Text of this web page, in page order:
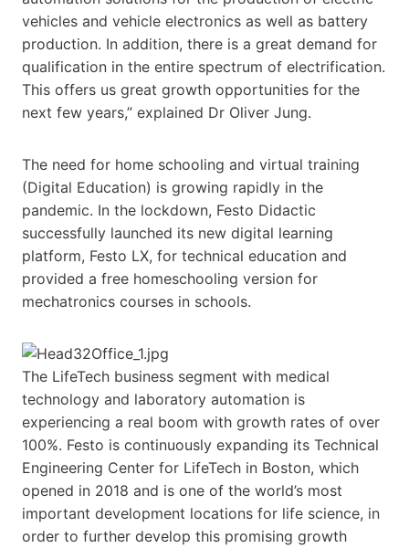
vehicles and vehicle electronics as well as battery
production. In addition, there is a great demand for
qualification in the entire spectrum of electrification.
This offers us great growth opportunities for the
next few years,” explained Dr Oliver Jung.
The need for home schooling and virtual training
(Digital Education) is growing rapidly in the
pandemic. In the lockdown, Festo Didactic
successfully launched its new digital learning
platform, Festo LX, for technical education and
provided a free homeschooling version for
mechatronics courses in schools.
The LifeTech business segment with medical
technology and laboratory automation is
experiencing a real boom with growth rates of over
100%. Festo is continuously expanding its Technical
Engineering Center for LifeTech in Boston, which
opened in 2018 and is one of the world’s most
important development locations for life science, in
order to further develop this promising growth